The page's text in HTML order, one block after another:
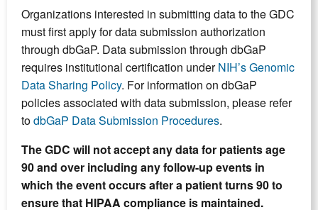
Organizations interested in submitting data to the GDC
must first apply for data submission authorization
through dbGaP. Data submission through dbGaP
requires institutional certification underNIH’s Genomic
Data Sharing Policy. For information on dbGaP
policies associated with data submission, please refer
todbGaP Data Submission Procedures.
The GDC will not accept any data for patients age
90 and over including any follow-up events in
which the event occurs after a patient turns 90 to
ensure that HIPAA compliance is maintained.